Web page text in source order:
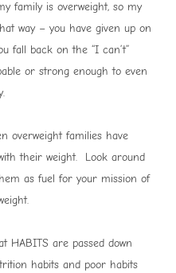
family is overweight, so my
way – you have given up on
fall back on the “I can’t”
or strong enough to even
overweight families have
their weight. Look around
as fuel for your mission of
HABITS are passed down
habits and poor habits